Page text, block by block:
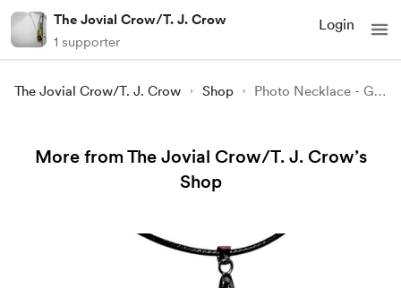
The Jovial Crow/T. J. Crow
1 supporter
Login
The Jovial Crow/T. J. Crow Shop Photo Necklace - Grackle on a Twig
More from The Jovial Crow/T. J. Crow’s
Shop